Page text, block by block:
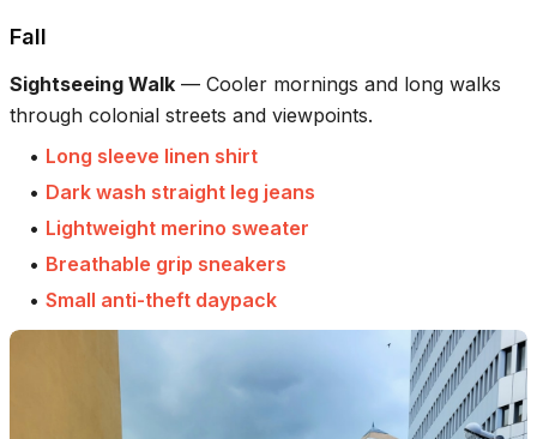
Fall
Sightseeing Walk — Cooler mornings and long walks
through colonial streets and viewpoints.
• Long sleeve linen shirt
• Dark wash straight leg jeans
• Lightweight merino sweater
• Breathable grip sneakers
• Small anti-theft daypack